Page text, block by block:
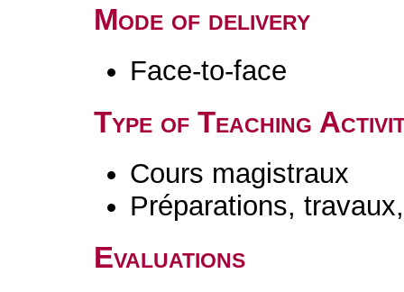
Mode of delivery
Face-to-face
Type of Teaching
Cours magistraux
Préparations,
Evaluations